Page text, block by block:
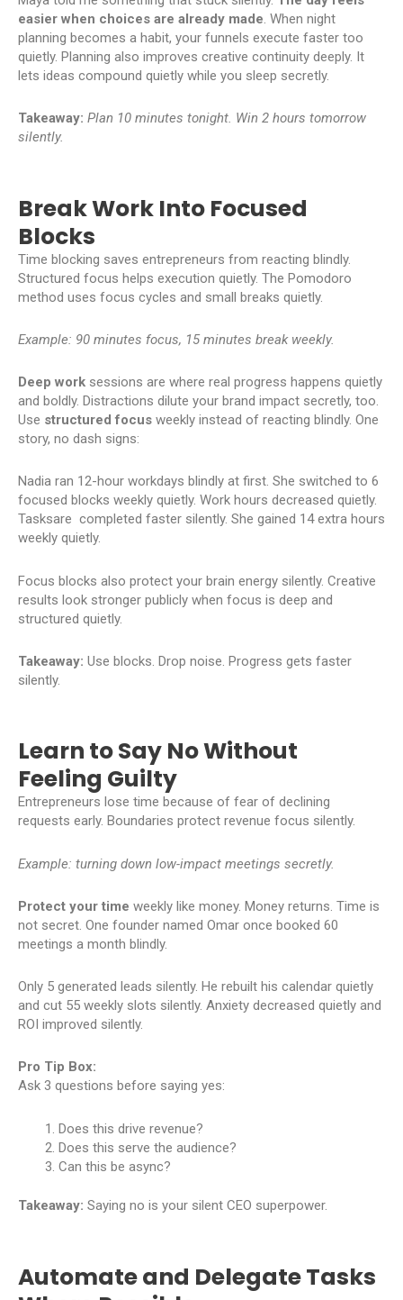
easier when choices are already made. When night
planning becomes a habit, your funnels execute faster too
quietly. Planning also improves creative continuity deeply. It
lets ideas compound quietly while you sleep secretly.
Takeaway: Plan 10 minutes tonight. Win 2 hours tomorrow
silently.
Break Work Into Focused
Blocks
Time blocking saves entrepreneurs from reacting blindly.
Structured focus helps execution quietly. The Pomodoro
method uses focus cycles and small breaks quietly.
Example: 90 minutes focus, 15 minutes break weekly.
Deep work sessions are where real progress happens quietly
and boldly. Distractions dilute your brand impact secretly, too.
Use structured focus weekly instead of reacting blindly. One
story, no dash signs:
Nadia ran 12-hour workdays blindly at first. She switched to 6
focused blocks weekly quietly. Work hours decreased quietly.
Tasksare completed faster silently. She gained 14 extra hours
weekly quietly.
Focus blocks also protect your brain energy silently. Creative
results look stronger publicly when focus is deep and
structured quietly.
Takeaway: Use blocks. Drop noise. Progress gets faster
silently.
Learn to Say No Without
Feeling Guilty
Entrepreneurs lose time because of fear of declining
requests early. Boundaries protect revenue focus silently.
Example: turning down low-impact meetings secretly.
Protect your time weekly like money. Money returns. Time is
not secret. One founder named Omar once booked 60
meetings a month blindly.
Only 5 generated leads silently. He rebuilt his calendar quietly
and cut 55 weekly slots silently. Anxiety decreased quietly and
ROI improved silently.
Pro Tip Box:
Ask 3 questions before saying yes:
Does this drive revenue?
Does this serve the audience?
Can this be async?
Takeaway: Saying no is your silent CEO superpower.
Automate and Delegate Tasks